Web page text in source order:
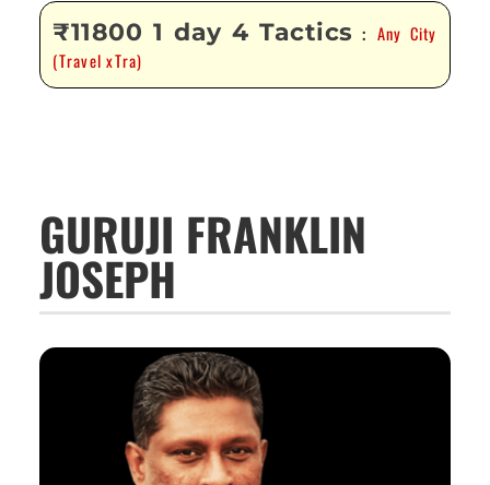
₹11800 1 day 4 Tactics : Any City
(Travel xTra)
GURUJI FRANKLIN
JOSEPH